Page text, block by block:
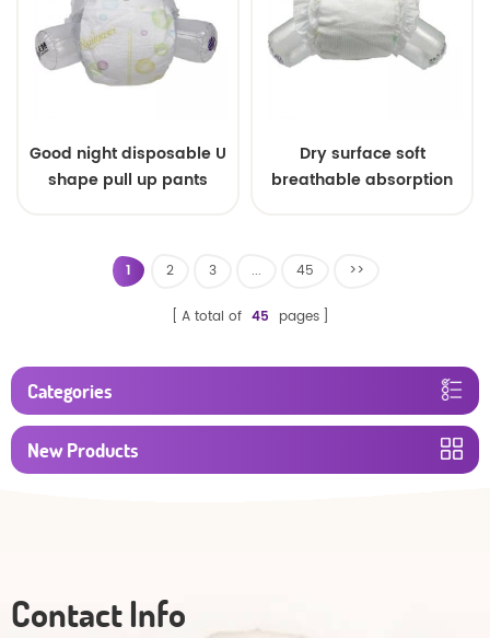
Good night disposable U
shape pull up pants
Dry surface soft
breathable absorption
1 2 3 ... 45 >>
A total of 45 pages
Categories
New Products
Contact Info